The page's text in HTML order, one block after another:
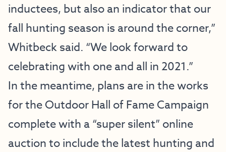
inductees, but also an indicator that our
fall hunting season is around the corner,”
Whitbeck said. “We look forward to
celebrating with one and all in 2021.”
In the meantime, plans are in the works
for the Outdoor Hall of Fame Campaign
complete with a “super silent” online
auction to include the latest hunting and